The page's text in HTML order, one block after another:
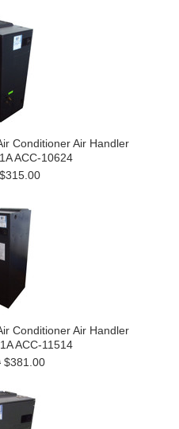
Conditioner Air Handler
ACC-10624
$315.00
Conditioner Air Handler
ACC-11514
$381.00